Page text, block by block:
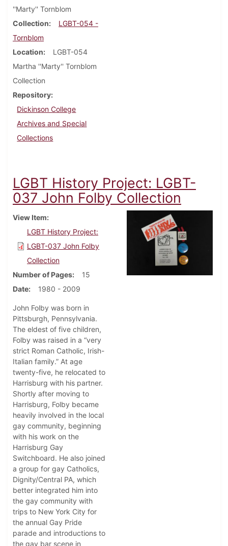
''Marty'' Tornblom
Collection
LGBT-054 -
Tornblom
Location
LGBT-054
Martha ''Marty'' Tornblom
Collection
Repository
Dickinson College
Archives and Special
Collections
LGBT History Project: LGBT-
037 John Folby Collection
View Item
LGBT History Project:
LGBT-037 John Folby
Collection
Number of Pages
15
Date
1980 - 2009
John Folby was born in
Pittsburgh, Pennsylvania.
The eldest of five children,
Folby was raised in a “very
strict Roman Catholic, Irish-
Italian family.” At age
twenty-five, he relocated to
Harrisburg with his partner.
Shortly after moving to
Harrisburg, Folby became
heavily involved in the local
gay community, beginning
with his work on the
Harrisburg Gay
Switchboard. He also joined
a group for gay Catholics,
Dignity/Central PA, which
better integrated him into
the gay community with
trips to New York City for
the annual Gay Pride
parade and introductions to
the gay bar scene in